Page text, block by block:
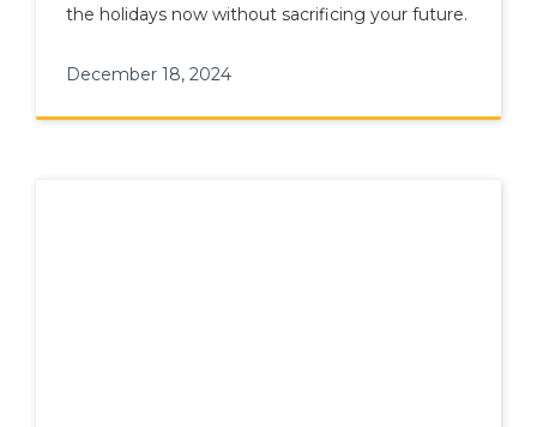
the holidays now without sacrificing your future.
December 18, 2024